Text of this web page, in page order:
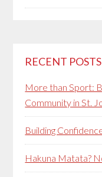
RECENT POSTS
More than Sport:
Community in St.
Building
Hakuna Matata?